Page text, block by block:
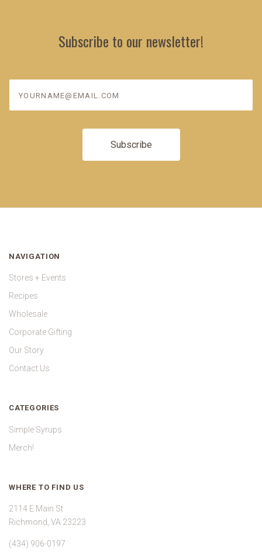
Subscribe to our newsletter!
NAVIGATION
Stores + Events
Recipes
Wholesale
Corporate Gifting
Our Story
Contact Us
CATEGORIES
Simple Syrups
Merch!
WHERE TO FIND US
2114 E Main St
Richmond, VA 23223
(434) 906-0197